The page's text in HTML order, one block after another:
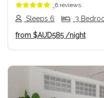
6 reviews
Sleeps 6 3
from $AUD585 /night